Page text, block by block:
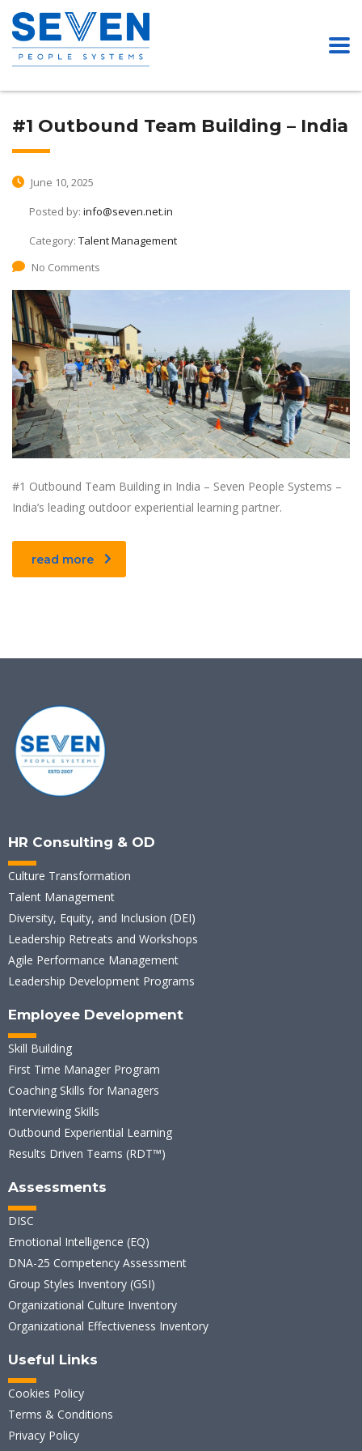
#1 Outbound Team Building – India
June 10, 2025
Posted by: info@seven.net.in
Category: Talent Management
No Comments
#1 Outbound Team Building in India – Seven People Systems –
India’s leading outdoor experiential learning partner.
read more
HR Consulting & OD
Culture Transformation
Talent Management
Diversity, Equity, and Inclusion (DEI)
Leadership Retreats and Workshops
Agile Performance Management
Leadership Development Programs
Employee Development
Skill Building
First Time Manager Program
Coaching Skills for Managers
Interviewing Skills
Outbound Experiential Learning
Results Driven Teams (RDT™)
Assessments
DISC
Emotional Intelligence (EQ)
DNA-25 Competency Assessment
Group Styles Inventory (GSI)
Organizational Culture Inventory
Organizational Effectiveness Inventory
Useful Links
Cookies Policy
Terms & Conditions
Privacy Policy